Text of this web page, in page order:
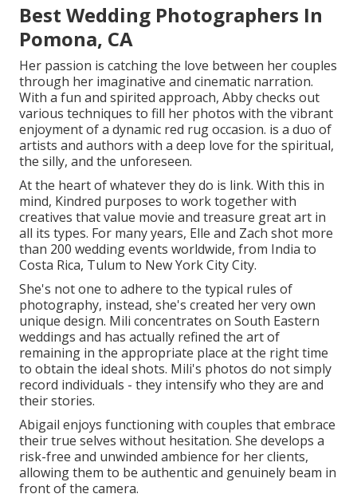
Best Wedding Photographers In
Pomona, CA
Her passion is catching the love between her couples
through her imaginative and cinematic narration.
With a fun and spirited approach, Abby checks out
various techniques to fill her photos with the vibrant
enjoyment of a dynamic red rug occasion. is a duo of
artists and authors with a deep love for the spiritual,
the silly, and the unforeseen.
At the heart of whatever they do is link. With this in
mind, Kindred purposes to work together with
creatives that value movie and treasure great art in
all its types. For many years, Elle and Zach shot more
than 200 wedding events worldwide, from India to
Costa Rica, Tulum to New York City City.
She's not one to adhere to the typical rules of
photography, instead, she's created her very own
unique design. Mili concentrates on South Eastern
weddings and has actually refined the art of
remaining in the appropriate place at the right time
to obtain the ideal shots. Mili's photos do not simply
record individuals - they intensify who they are and
their stories.
Abigail enjoys functioning with couples that embrace
their true selves without hesitation. She develops a
risk-free and unwinded ambience for her clients,
allowing them to be authentic and genuinely beam in
front of the camera.